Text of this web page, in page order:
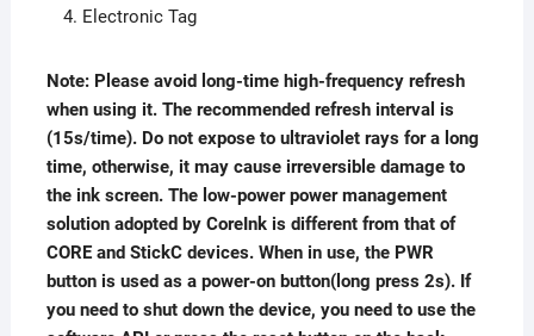
Electronic Tag
Note: Please avoid long-time high-frequency refresh
when using it. The recommended refresh interval is
(15s/time). Do not expose to ultraviolet rays for a long
time, otherwise, it may cause irreversible damage to
the ink screen. The low-power power management
solution adopted by CoreInk is different from that of
CORE and StickC devices. When in use, the PWR
button is used as a power-on button(long press 2s). If
you need to shut down the device, you need to use the